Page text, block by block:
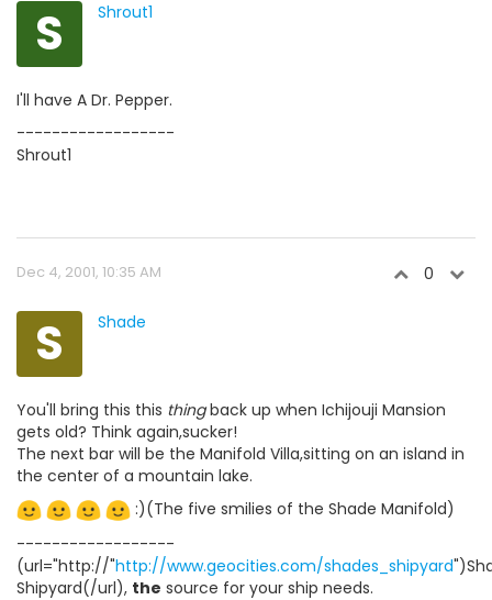
S Shrout1
I'll have A Dr. Pepper.
------------------
Shrout1
Dec 4, 2001, 10:35 AM 0
S Shade
You'll bring this this thingback up when Ichijouji Mansion
gets old? Think again,sucker!
The next bar will be the Manifold Villa,sitting on an island in
the center of a mountain lake.
:)(The five smilies of the Shade Manifold)
------------------
(url="http://"http://www.geocities.com/shades_shipyard
Shipyard(/url), the source for your ship needs.